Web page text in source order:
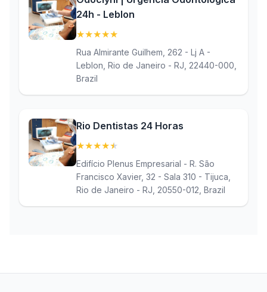
24h - Leblon
★★★★★
Rua Almirante Guilhem, 262 - Lj A -
Leblon, Rio de Janeiro - RJ, 22440-000,
Brazil
Rio Dentistas 24 Horas
★★★★★
Edifício Plenus Empresarial - R. São
Francisco Xavier, 32 - Sala 310 - Tijuca,
Rio de Janeiro - RJ, 20550-012, Brazil